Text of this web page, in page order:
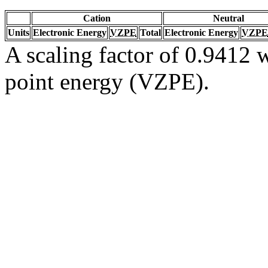
Cation
Neutral
Units Electronic Energy VZPE Total Electronic Energy VZPE
A scaling factor of 0.9412
point energy (VZPE).